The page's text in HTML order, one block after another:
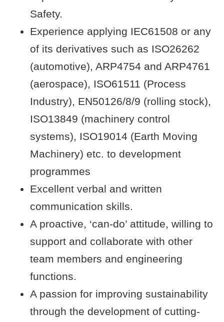
Safety.
Experience applying IEC61508 or any
of its derivatives such as ISO26262
(automotive), ARP4754 and ARP4761
(aerospace), ISO61511 (Process
Industry), EN50126/8/9 (rolling stock),
ISO13849 (machinery control
systems), ISO19014 (Earth Moving
Machinery) etc. to development
programmes
Excellent verbal and written
communication skills.
A proactive, ‘can-do’ attitude, willing to
support and collaborate with other
team members and engineering
functions.
A passion for improving sustainability
through the development of cutting-